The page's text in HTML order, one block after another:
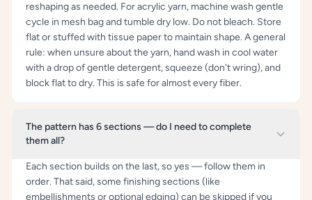
reshaping as needed. For acrylic yarn, machine wash gentle
cycle in mesh bag and tumble dry low. Do not bleach. Store
flat or stuffed with tissue paper to maintain shape. A general
rule: when unsure about the yarn, hand wash in cool water
with a drop of gentle detergent, squeeze (don't wring), and
block flat to dry. This is safe for almost every fiber.
The pattern has 6 sections — do I need to complete
them all?
Each section builds on the last, so yes — follow them in
order. That said, some finishing sections (like
embellishments or optional edging) can be skipped if you